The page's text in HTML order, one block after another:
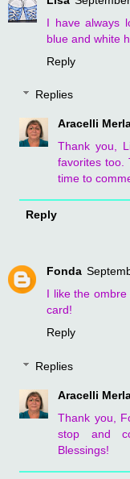
I have always
blue and white
Reply
Replies
Aracelli
Thank you,
favorites too.
time to
Reply
Fonda
I like the
card!
Reply
Replies
Aracelli
Thank you,
stop and
Blessings!